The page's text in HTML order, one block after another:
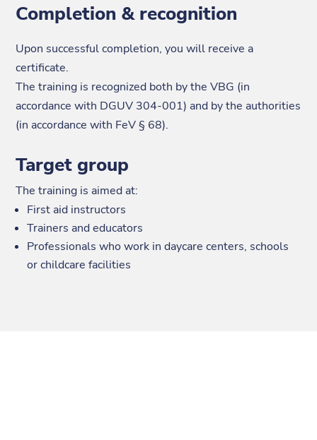
Completion & recognition
Upon successful completion, you will receive a
certificate.
The training is recognized both by the VBG (in
accordance with DGUV 304-001) and by the authorities
(in accordance with FeV § 68).
Target group
The training is aimed at:
First aid instructors
Trainers and educators
Professionals who work in daycare centers, schools
or childcare facilities